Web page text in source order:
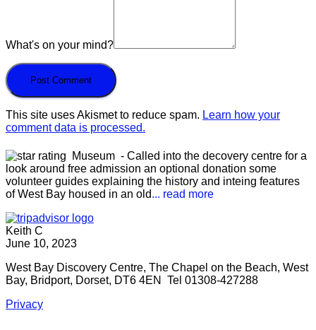
What's on your mind?
This site uses Akismet to reduce spam. Learn how your
comment data is processed.
Museum - Called into the decovery centre for a
look around free admission an optional donation some
volunteer guides explaining the history and inteing features
of West Bay housed in an old... read more
Keith C
June 10, 2023
West Bay Discovery Centre, The Chapel on the Beach, West
Bay, Bridport, Dorset, DT6 4EN Tel 01308-427288
Privacy